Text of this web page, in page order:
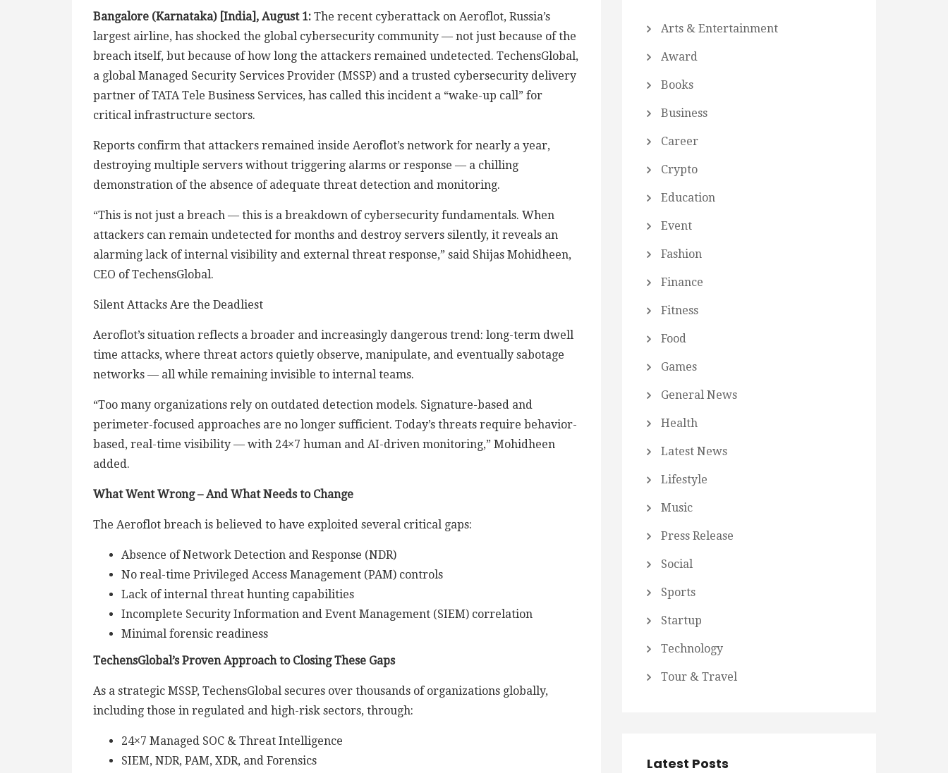
Bangalore (Karnataka) [India], August 1: The recent cyberattack on Aeroflot, Russia’s
largest airline, has shocked the global cybersecurity community — not just because of the
breach itself, but because of how long the attackers remained undetected. TechensGlobal,
a global Managed Security Services Provider (MSSP) and a trusted cybersecurity delivery
partner of TATA Tele Business Services, has called this incident a “wake-up call” for
critical infrastructure sectors.
Reports confirm that attackers remained inside Aeroflot’s network for nearly a year,
destroying multiple servers without triggering alarms or response — a chilling
demonstration of the absence of adequate threat detection and monitoring.
“This is not just a breach — this is a breakdown of cybersecurity fundamentals. When
attackers can remain undetected for months and destroy servers silently, it reveals an
alarming lack of internal visibility and external threat response,” said Shijas Mohidheen,
CEO of TechensGlobal.
Silent Attacks Are the Deadliest
Aeroflot’s situation reflects a broader and increasingly dangerous trend: long-term dwell
time attacks, where threat actors quietly observe, manipulate, and eventually sabotage
networks — all while remaining invisible to internal teams.
“Too many organizations rely on outdated detection models. Signature-based and
perimeter-focused approaches are no longer sufficient. Today’s threats require behavior-
based, real-time visibility — with 24×7 human and AI-driven monitoring,” Mohidheen
added.
What Went Wrong – And What Needs to Change
The Aeroflot breach is believed to have exploited several critical gaps:
Absence of Network Detection and Response (NDR)
No real-time Privileged Access Management (PAM) controls
Lack of internal threat hunting capabilities
Incomplete Security Information and Event Management (SIEM) correlation
Minimal forensic readiness
TechensGlobal’s Proven Approach to Closing These Gaps
As a strategic MSSP, TechensGlobal secures over thousands of organizations globally,
including those in regulated and high-risk sectors, through:
24×7 Managed SOC & Threat Intelligence
SIEM, NDR, PAM, XDR, and Forensics
Arts & Entertainment
Award
Books
Business
Career
Crypto
Education
Event
Fashion
Finance
Fitness
Food
Games
General News
Health
Latest News
Lifestyle
Music
Press Release
Social
Sports
Startup
Technology
Tour & Travel
Latest Posts